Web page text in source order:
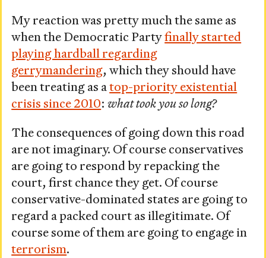
My reaction was pretty much the same as
when the Democratic Partyfinally started
playing hardball regarding
gerrymandering, which they should have
been treating as atop-priority existential
crisis since 2010:what took you so long?
The consequences of going down this road
are not imaginary. Of course conservatives
are going to respond by repacking the
court, first chance they get. Of course
conservative-dominated states are going to
regard a packed court as illegitimate. Of
course some of them are going to engage in
terrorism.